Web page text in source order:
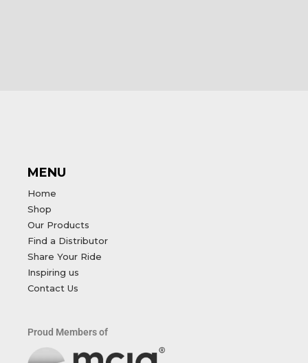
MENU
Home
Shop
Our Products
Find a Distributor
Share Your Ride
Inspiring us
Contact Us
Proud Members of